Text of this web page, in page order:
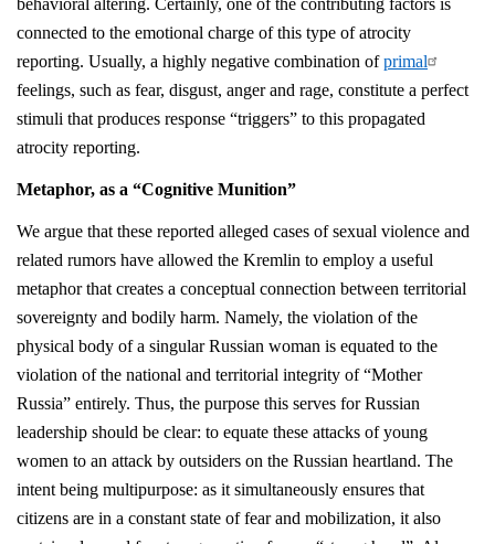
behavioral altering. Certainly, one of the contributing factors is
connected to the emotional charge of this type of atrocity
reporting. Usually, a highly negative combination ofprimal
feelings, such as fear, disgust, anger and rage, constitute a perfect
stimuli that produces response “triggers” to this propagated
atrocity reporting.
Metaphor, as a “Cognitive Munition”
We argue that these reported alleged cases of sexual violence and
related rumors have allowed the Kremlin to employ a useful
metaphor that creates a conceptual connection between territorial
sovereignty and bodily harm. Namely, the violation of the
physical body of a singular Russian woman is equated to the
violation of the national and territorial integrity of “Mother
Russia” entirely. Thus, the purpose this serves for Russian
leadership should be clear: to equate these attacks of young
women to an attack by outsiders on the Russian heartland. The
intent being multipurpose: as it simultaneously ensures that
citizens are in a constant state of fear and mobilization, it also